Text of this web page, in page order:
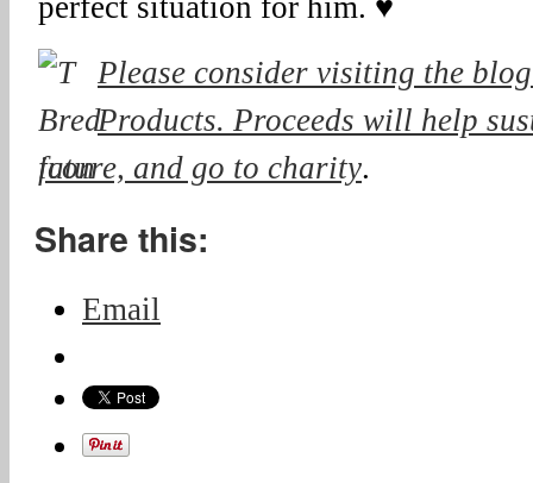
Please consider visiting the
Products. Proceeds will help
future, and go to charity.
Share this:
Email